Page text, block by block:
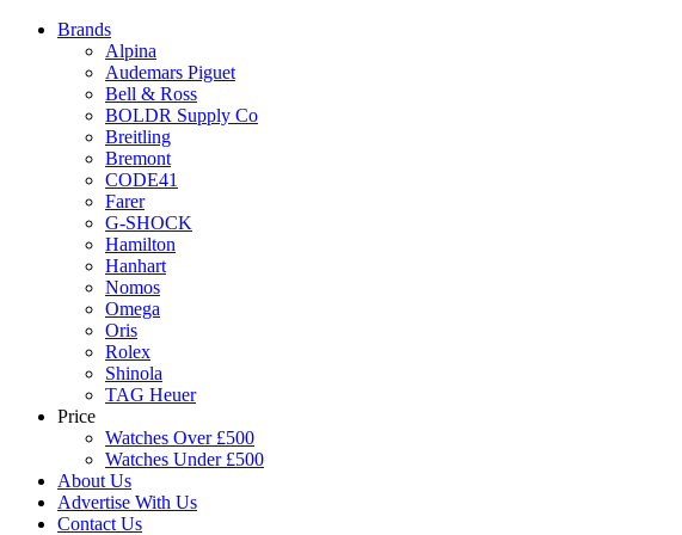
Brands
Alpina
Audemars Piguet
Bell & Ross
BOLDR Supply Co
Breitling
Bremont
CODE41
Farer
G-SHOCK
Hamilton
Hanhart
Nomos
Omega
Oris
Rolex
Shinola
TAG Heuer
Price
Watches Over £500
Watches Under £500
About Us
Advertise With Us
Contact Us